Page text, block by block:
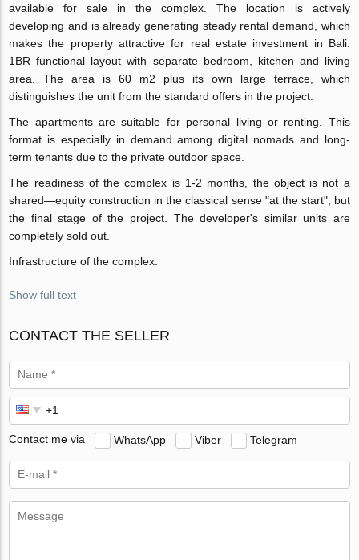
available for sale in the complex. The location is actively
developing and is already generating steady rental demand, which
makes the property attractive for real estate investment in Bali.
1BR functional layout with separate bedroom, kitchen and living
area. The area is 60 m2 plus its own large terrace, which
distinguishes the unit from the standard offers in the project.
The apartments are suitable for personal living or renting. This
format is especially in demand among digital nomads and long-
term tenants due to the private outdoor space.
The readiness of the complex is 1-2 months, the object is not a
shared—equity construction in the classical sense "at the start", but
the final stage of the project. The developer's similar units are
completely sold out.
Infrastructure of the complex:
Show full text
CONTACT THE SELLER
Contact me via WhatsApp Viber Telegram